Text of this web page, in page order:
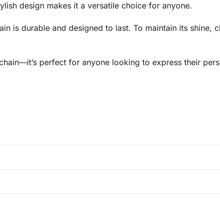
design makes it a versatile choice for anyone.
is durable and designed to last. To maintain its shine,
perfect for anyone looking to express their